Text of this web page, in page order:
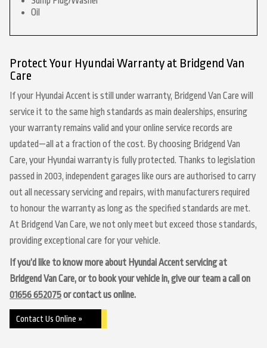
Oil
Protect Your Hyundai Warranty at Bridgend Van
Care
If your Hyundai Accent is still under warranty, Bridgend Van Care will
service it to the same high standards as main dealerships, ensuring
your warranty remains valid and your online service records are
updated—all at a fraction of the cost. By choosing Bridgend Van
Care, your Hyundai warranty is fully protected. Thanks to legislation
passed in 2003, independent garages like ours are authorised to carry
out all necessary servicing and repairs, with manufacturers required
to honour the warranty as long as the specified standards are met.
At Bridgend Van Care, we not only meet but exceed those standards,
providing exceptional care for your vehicle.
If you’d like to know more about Hyundai Accent servicing at
Bridgend Van Care, or to book your vehicle in, give our team a call on
01656 652075or contact us online.
Contact Us Online »